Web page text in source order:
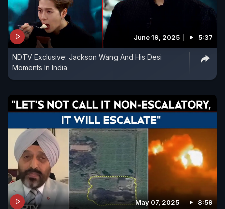
June 19, 2025 5:37
NDTV Exclusive: Jackson Wang And His Desi
Moments In India
May 07, 2025 8:59